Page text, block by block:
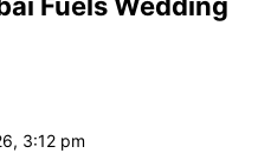
3:12 pm